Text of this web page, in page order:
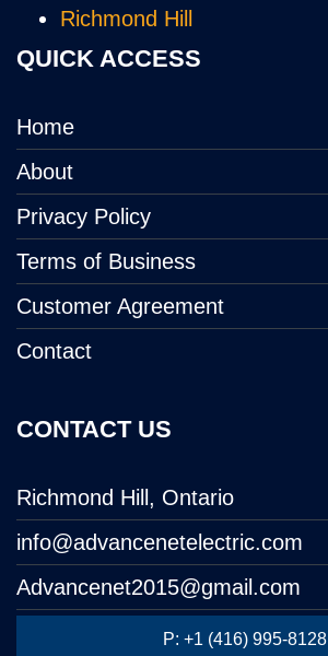
Richmond Hill
QUICK ACCESS
Home
About
Privacy Policy
Terms of Business
Customer Agreement
Contact
CONTACT US
Richmond Hill, Ontario
info@advancenetelectric.com
Advancenet2015@gmail.com
P: +1 (416) 995-8128